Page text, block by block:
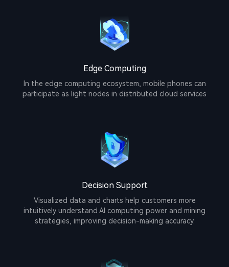
Edge Computing
In the edge computing ecosystem, mobile phones can
participate as light nodes in distributed cloud services
Decision Support
Visualized data and charts help customers more
intuitively understand AI computing power and mining
strategies, improving decision-making accuracy.